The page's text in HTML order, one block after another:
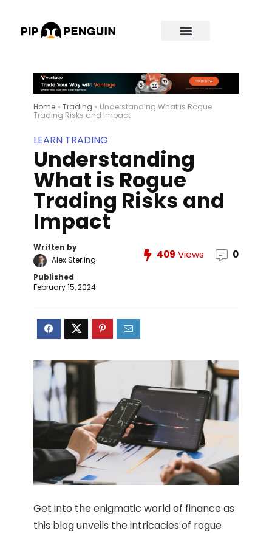
Home » Trading » Understanding What is Rogue
Trading Risks and Impact
LEARN TRADING
Understanding
What is Rogue
Trading Risks and
Impact
Written by
Alex Sterling
Published
February 15, 2024
409 Views 0
Get into the enigmatic world of finance as
this blog unveils the intricacies of rogue